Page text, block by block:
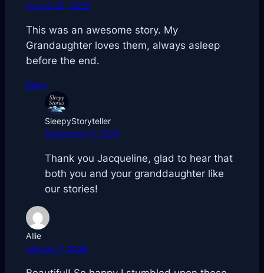
August 25, 2025
This was an awesome story. My
Grandaughter loves them, always asleep
before the end.
Reply
SleepyStoryteller
September 6, 2025
Thank you Jacqueline, glad to hear that
both you and your granddaughter like
our stories!
Allie
January 7, 2026